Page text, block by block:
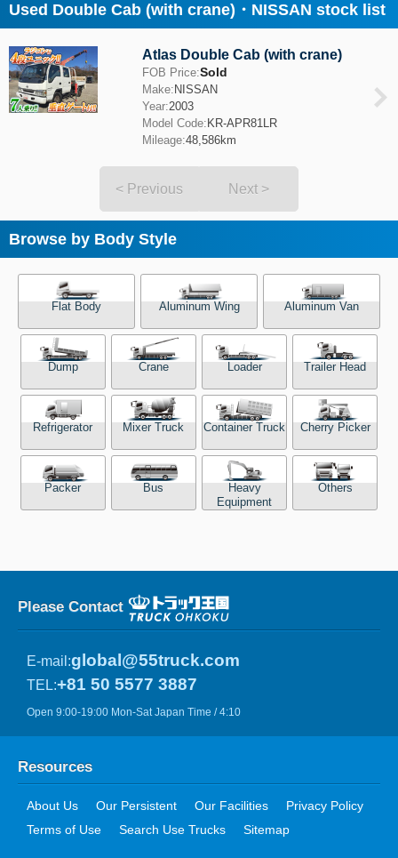
Used Double Cab (with crane)・NISSAN stock list
Atlas Double Cab (with crane)
FOB Price:Sold
Make: NISSAN
Year:2003
Model Code: KR-APR81LR
Mileage:48,586km
< Previous Next >
Browse by Body Style
Flat Body Aluminum Wing Aluminum Van
Dump Crane Loader Trailer Head
Refrigerator Mixer Truck Container Truck Cherry Picker
Packer Bus
Heavy
Equipment
Others
Please Contact
E-mail:global@55truck.com
TEL:+81 50 5577 3887
Open 9:00-19:00 Mon-Sat Japan Time / 4:10
Resources
About Us Our Persistent Our Facilities
Privacy Policy
Terms of Use
Search Use Trucks Sitemap